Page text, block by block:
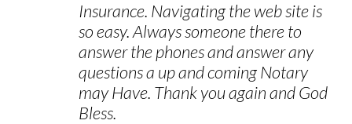
Insurance. Navigating the web site is
so easy. Always someone there to
answer the phones and answer any
questions a up and coming Notary
may Have. Thank you again and God
Bless.